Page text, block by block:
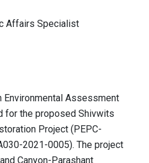
Affairs Specialist
Environmental Assessment
for the proposed Shivwits
Project (PEPC-
2021-0005). The project
Canyon-Parashant